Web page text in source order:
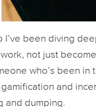
I’ve been diving
work, not just
who’s been
and
and dumping.